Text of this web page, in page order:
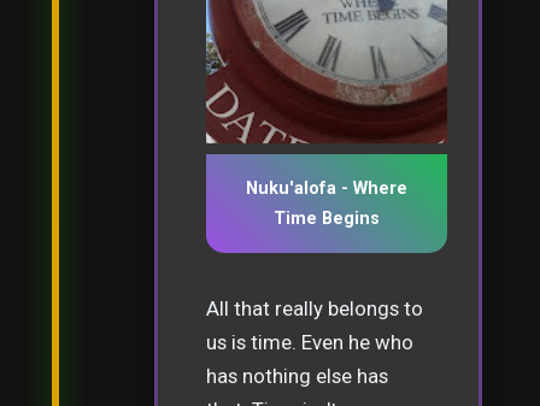
Nuku'alofa - Where
Time Begins
All that really belongs to
us is time. Even he who
has nothing else has